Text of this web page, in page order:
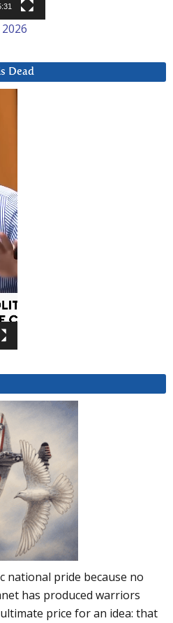
Dead
national pride because no
has produced warriors
price for an idea: that